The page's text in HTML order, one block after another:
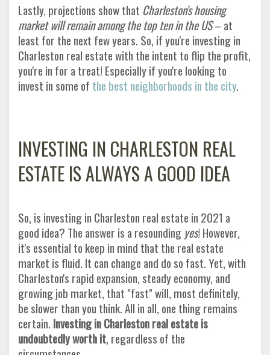
Lastly, projections show that Charleston's housing
market will remain among the top ten in the US– at
least for the next few years. So, if you're investing in
Charleston real estate with the intent to flip the profit,
you're in for a treat! Especially if you're looking to
invest in some of the best neighborhoods in the city.
INVESTING IN CHARLESTON REAL
ESTATE IS ALWAYS A GOOD IDEA
So, is investing in Charleston real estate in 2021 a
good idea? The answer is a resounding yes! However,
it's essential to keep in mind that the real estate
market is fluid. It can change and do so fast. Yet, with
Charleston's rapid expansion, steady economy, and
growing job market, that "fast" will, most definitely,
be slower than you think. All in all, one thing remains
certain. Investing in Charleston real estate is
undoubtedly worth it, regardless of the